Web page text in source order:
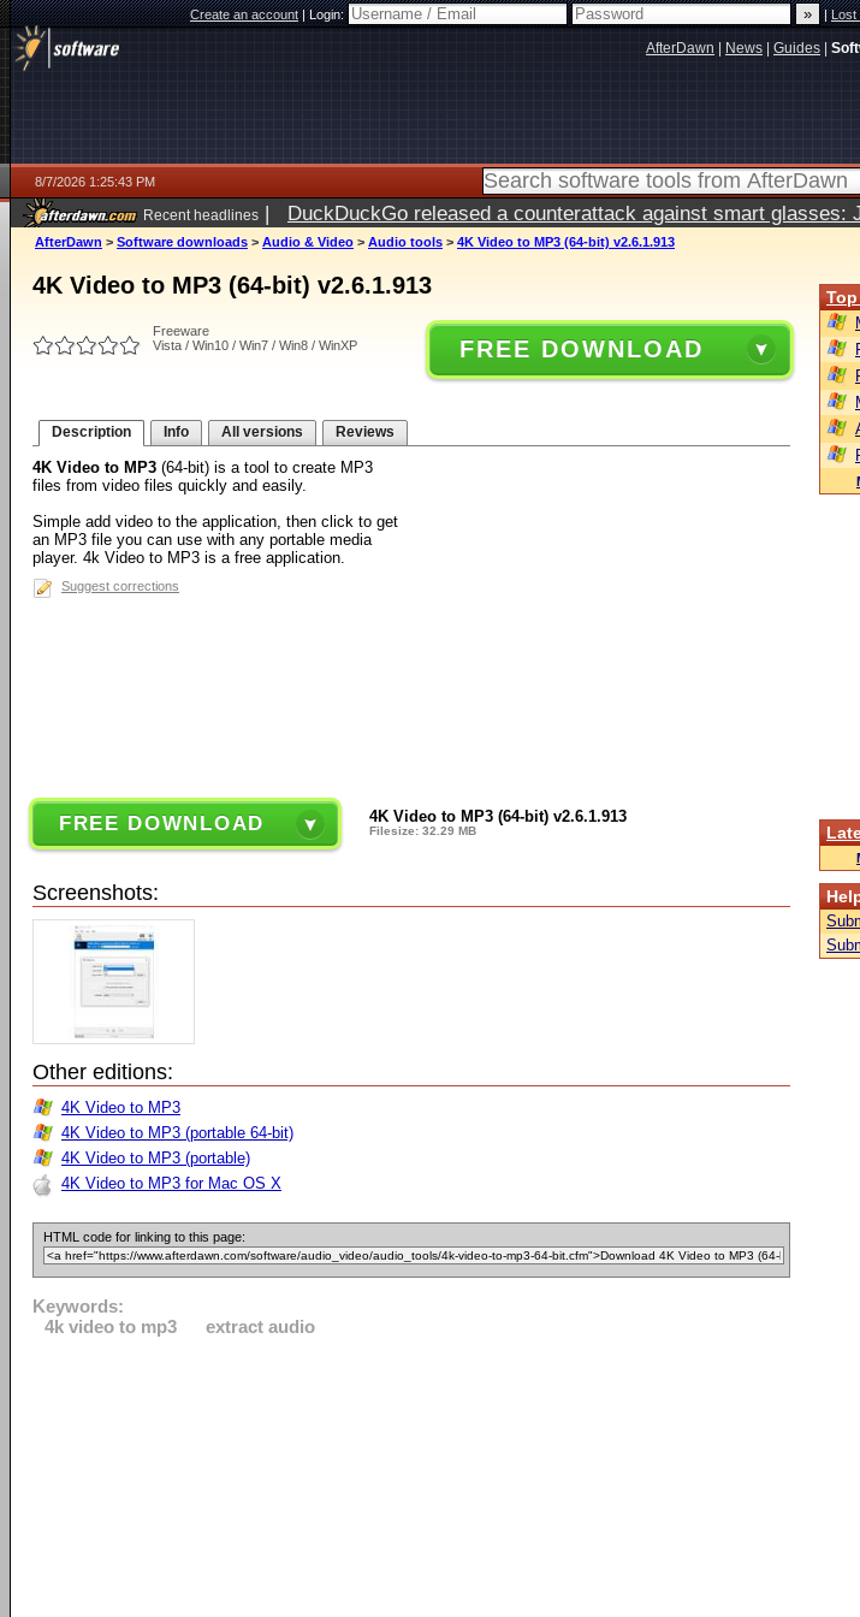
Create an account|Login: |Lost
AfterDawn News Guides
8/7/2026 1:25:43 PM
Recent headlines | DuckDuckGo released a counterattack against smart glasses:
ago
AfterDawn > Software downloads > Audio & Video > Audio tools > 4K Video to MP3 (64-bit) v2.6.1.913
4K Video to MP3 (64-bit) v2.6.1.913
Freeware
Vista / Win10 / Win7 / Win8 / WinXP
FREE DOWNLOAD
Description Info All versions Reviews
4K Video to MP3 (64-bit) is a tool to create MP3
files from video files quickly and easily.
Simple add video to the application, then click to get
an MP3 file you can use with any portable media
player. 4k Video to MP3 is a free application.
Suggest corrections
FREE DOWNLOAD 4K Video to MP3 (64-bit) v2.6.1.913
Filesize: 32.29 MB
Screenshots:
Other editions:
4K Video to MP3
4K Video to MP3 (portable 64-bit)
4K Video to MP3 (portable)
4K Video to MP3 for Mac OS X
HTML code for linking to this page:
Keywords:
4k video to mp3
extract audio